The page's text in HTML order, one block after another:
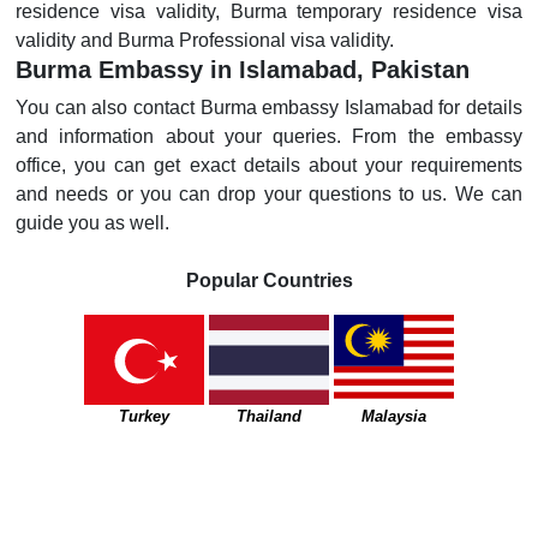
residence visa validity, Burma temporary residence visa
validity and Burma Professional visa validity.
Burma Embassy in Islamabad, Pakistan
You can also contact Burma embassy Islamabad for details
and information about your queries. From the embassy
office, you can get exact details about your requirements
and needs or you can drop your questions to us. We can
guide you as well.
Popular Countries
Turkey Thailand Malaysia